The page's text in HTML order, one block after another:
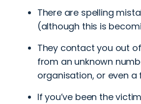
There are spelling
(although this is
They contact you out
from an unknown
organisation, or even
If you’ve been the